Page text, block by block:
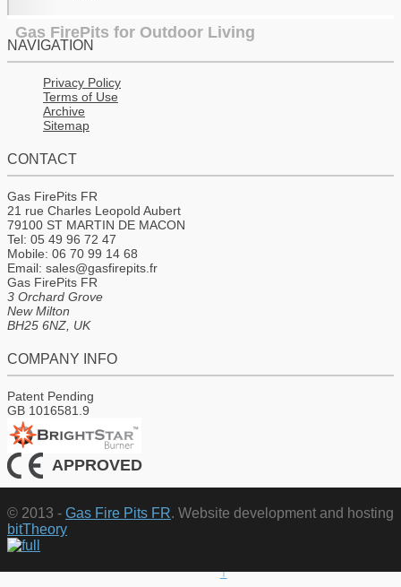
Gas FirePits for Outdoor Living
NAVIGATION
Privacy Policy
Terms of Use
Archive
Sitemap
CONTACT
Gas FirePits FR
21 rue Charles Leopold Aubert
79100 ST MARTIN DE MACON
Tel: 05 49 96 72 47
Mobile: 06 70 99 14 68
Email: sales@gasfirepits.fr
Gas FirePits FR
3 Orchard Grove
New Milton
BH25 6NZ, UK
COMPANY INFO
Patent Pending
GB 1016581.9
APPROVED
© 2013 - Gas Fire Pits FR. Website development and hosting
bitTheory
↑